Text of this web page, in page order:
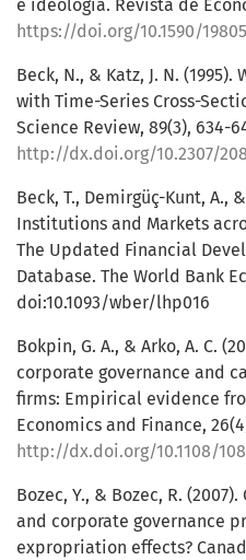
e ideologia. Revista de
https://doi.org/10.1590/
Beck, N., & Katz, J. N.
with Time-Series Cross-
Science Review, 89(3), 634-
http://dx.doi.org/10.2307/
Beck, T., Demirgüç-Kunt, A.,
Institutions and Markets
The Updated Financial
Database. The World Bank
doi:10.1093/wber/lhp016
Bokpin, G. A., & Arko, A. C.
corporate governance and
firms: Empirical evidence
Economics and Finance,
http://dx.doi.org/10.1108/
Bozec, Y., & Bozec, R.
and corporate governance
expropriation effects?